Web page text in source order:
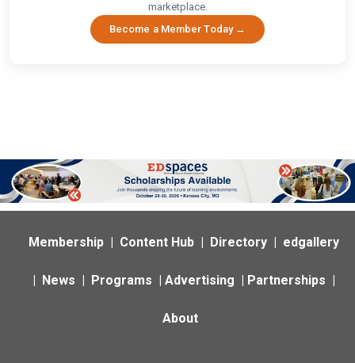
marketplace.
Become a Member Today →
Membership Content Hub Directory edgallery
News Programs Advertising Partnerships
About